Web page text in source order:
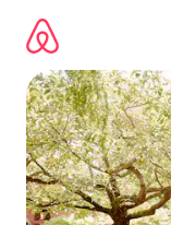
content